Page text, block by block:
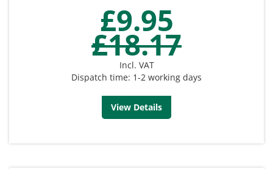
£9.95
£18.17
Incl. VAT
Dispatch time: 1-2 working days
View Details